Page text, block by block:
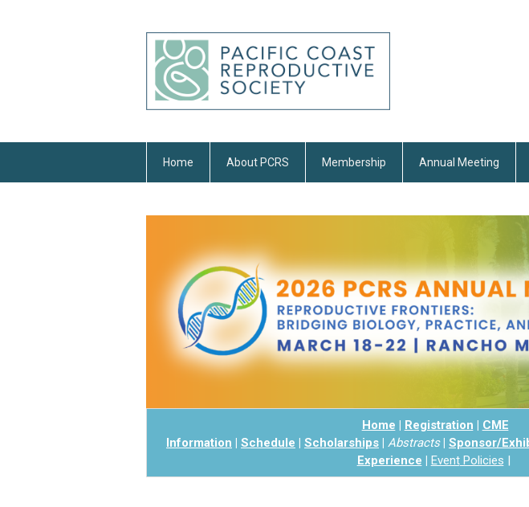
Home About PCRS Membership Annual Meeting
Home | Registration | CME
Information | Schedule | Scholarships | Abstracts| Sponsor/
Experience | EventPolicies |